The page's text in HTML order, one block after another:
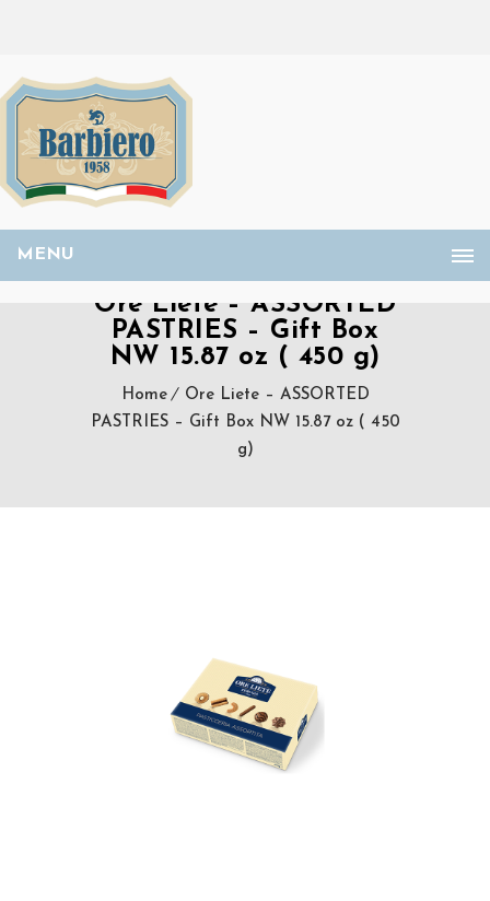
MENU
Ore Liete – ASSORTED
PASTRIES – Gift Box
NW 15.87 oz ( 450 g)
Home
Ore Liete – ASSORTED
PASTRIES – Gift Box NW 15.87 oz ( 450
g)